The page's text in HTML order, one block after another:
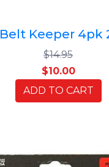
Belt Keeper 4pk
$14.95
$10.00
ADD TO CART